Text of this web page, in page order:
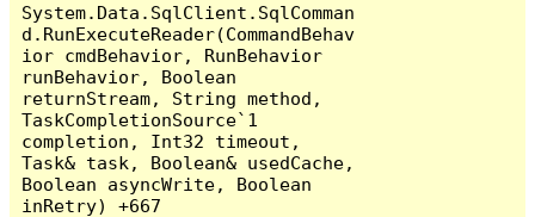
System.Data.SqlClient.SqlComman
d.RunExecuteReader(CommandBehav
ior cmdBehavior, RunBehavior
runBehavior, Boolean
returnStream, String method,
TaskCompletionSource`1
completion, Int32 timeout,
Task& task, Boolean& usedCache,
Boolean asyncWrite, Boolean
inRetry) +667